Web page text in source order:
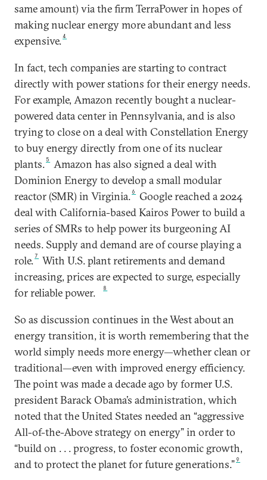
same amount) via the firm TerraPower in hopes of
making nuclear energy more abundant and less
expensive.4
In fact, tech companies are starting to contract
directly with power stations for their energy needs.
For example, Amazon recently bought a nuclear-
powered data center in Pennsylvania, and is also
trying to close on a deal with Constellation Energy
to buy energy directly from one of its nuclear
plants. 5
Amazon has also signed a deal with
Dominion Energy to develop a small modular
reactor (SMR) in Virginia.6
Google reached a 2024
deal with California-based Kairos Power to build a
series of SMRs to help power its burgeoning AI
needs. Supply and demand are of course playing a
role.7
With U.S. plant retirements and demand
increasing, prices are expected to surge, especially
for reliable power.
8
So as discussion continues in the West about an
energy transition, it is worth remembering that the
world simply needs more energy—whether clean or
traditional—even with improved energy efficiency.
The point was made a decade ago by former U.S.
president Barack Obama’s administration, which
noted that the United States needed an “aggressive
All-of-the-Above strategy on energy” in order to
“build on . . . progress, to foster economic growth,
and to protect the planet for future generations.”9